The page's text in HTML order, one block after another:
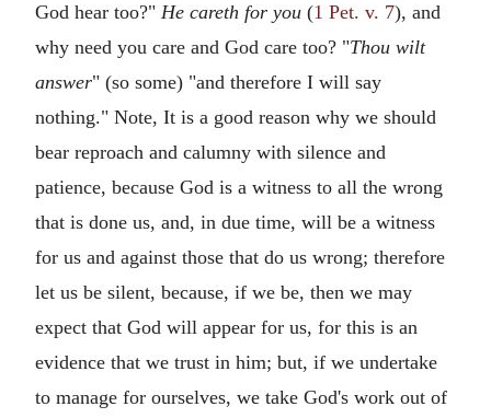
God hear too?" He careth for you (1 Pet. v. 7), and
why need you care and God care too? "Thou wilt
answer" (so some) "and therefore I will say
nothing." Note, It is a good reason why we should
bear reproach and calumny with silence and
patience, because God is a witness to all the wrong
that is done us, and, in due time, will be a witness
for us and against those that do us wrong; therefore
let us be silent, because, if we be, then we may
expect that God will appear for us, for this is an
evidence that we trust in him; but, if we undertake
to manage for ourselves, we take God's work out of